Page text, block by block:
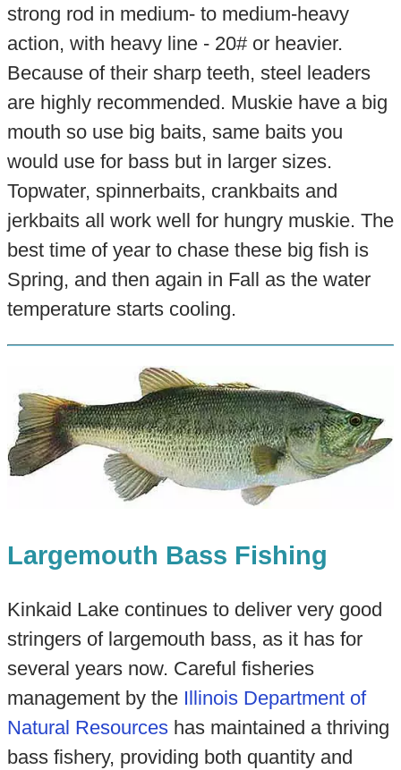
strong rod in medium- to medium-heavy
action, with heavy line - 20# or heavier.
Because of their sharp teeth, steel leaders
are highly recommended. Muskie have a big
mouth so use big baits, same baits you
would use for bass but in larger sizes.
Topwater, spinnerbaits, crankbaits and
jerkbaits all work well for hungry muskie. The
best time of year to chase these big fish is
Spring, and then again in Fall as the water
temperature starts cooling.
Largemouth Bass Fishing
Kinkaid Lake continues to deliver very good
stringers of largemouth bass, as it has for
several years now. Careful fisheries
management by the Illinois Department of
Natural Resourceshas maintained a thriving
bass fishery, providing both quantity and